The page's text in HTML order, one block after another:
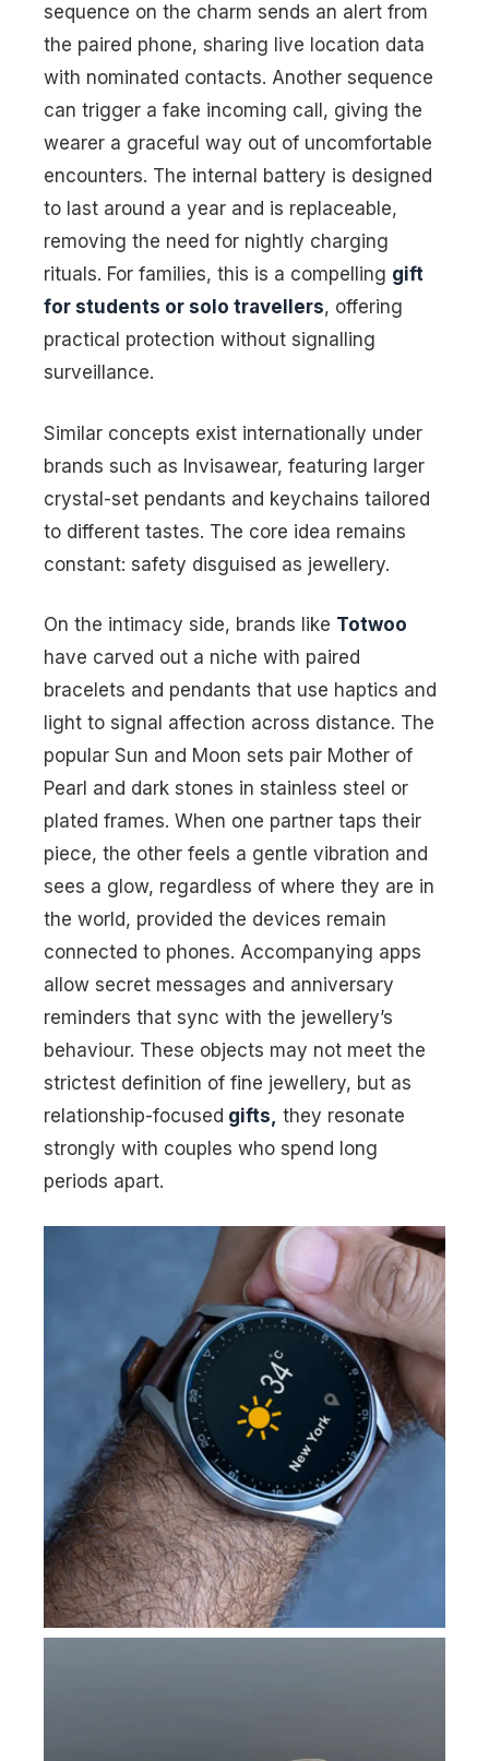
sequence on the charm sends an alert from
the paired phone, sharing live location data
with nominated contacts. Another sequence
can trigger a fake incoming call, giving the
wearer a graceful way out of uncomfortable
encounters. The internal battery is designed
to last around a year and is replaceable,
removing the need for nightly charging
rituals. For families, this is a compelling gift
for students or solo travellers, offering
practical protection without signalling
surveillance.
Similar concepts exist internationally under
brands such as Invisawear, featuring larger
crystal-set pendants and keychains tailored
to different tastes. The core idea remains
constant: safety disguised as jewellery.
On the intimacy side, brands like Totwoo
have carved out a niche with paired
bracelets and pendants that use haptics and
light to signal affection across distance. The
popular Sun and Moon sets pair Mother of
Pearl and dark stones in stainless steel or
plated frames. When one partner taps their
piece, the other feels a gentle vibration and
sees a glow, regardless of where they are in
the world, provided the devices remain
connected to phones. Accompanying apps
allow secret messages and anniversary
reminders that sync with the jewellery’s
behaviour. These objects may not meet the
strictest definition of fine jewellery, but as
relationship-focused gifts, they resonate
strongly with couples who spend long
periods apart.